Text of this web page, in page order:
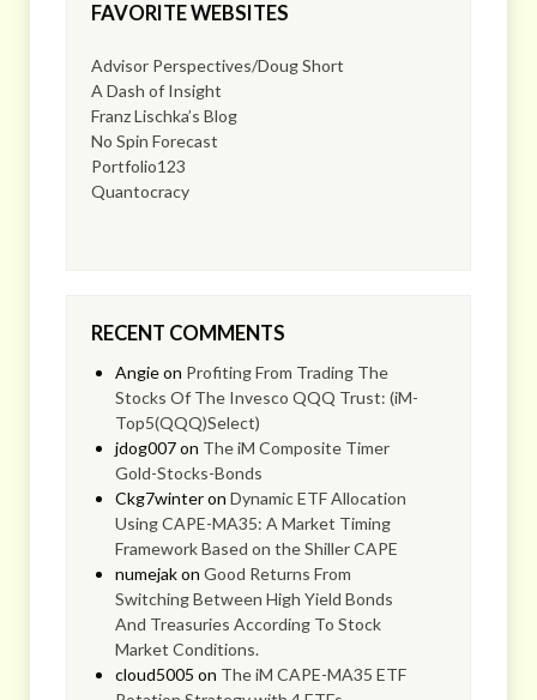
FAVORITE WEBSITES
Advisor Perspectives/Doug Short
A Dash of Insight
Franz Lischka’s Blog
No Spin Forecast
Portfolio123
Quantocracy
RECENT COMMENTS
Angieon Profiting From Trading The
Stocks Of The Invesco QQQ Trust: (iM-
Top5(QQQ)Select)
jdog007on The iM Composite Timer
Gold-Stocks-Bonds
Ckg7winteron Dynamic ETF Allocation
Using CAPE-MA35: A Market Timing
Framework Based on the Shiller CAPE
numejakon Good Returns From
Switching Between High Yield Bonds
And Treasuries According To Stock
Market Conditions.
cloud5005 on The iM CAPE-MA35 ETF